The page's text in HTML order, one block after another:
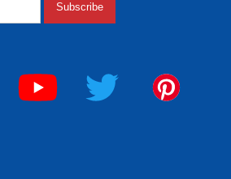
Subscribe